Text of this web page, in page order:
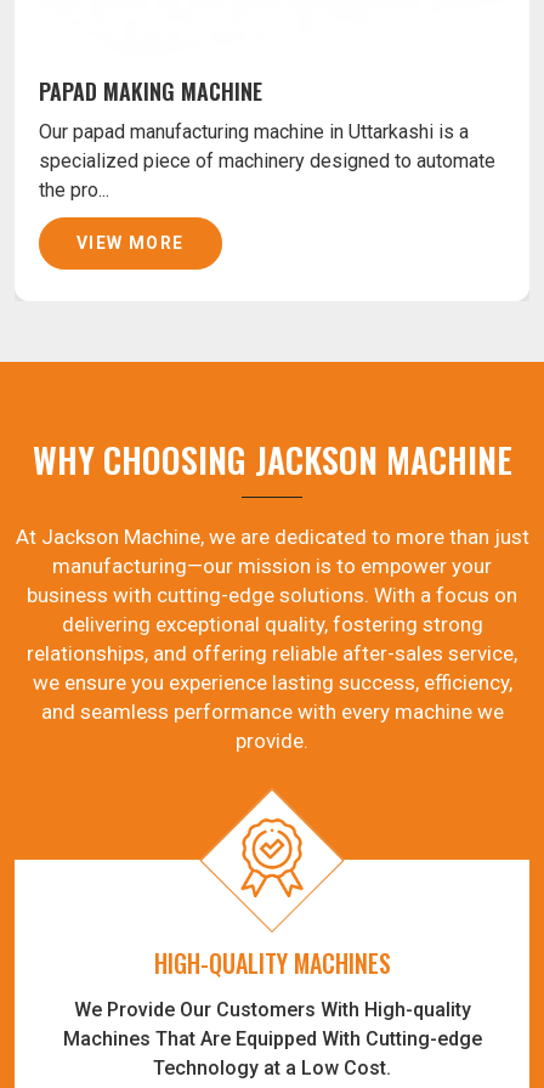
PAPAD MAKING MACHINE
Our papad manufacturing machine in Uttarkashi is a
specialized piece of machinery designed to automate
the pro...
VIEW MORE
WHY CHOOSING JACKSON MACHINE
At Jackson Machine, we are dedicated to more than just
manufacturing—our mission is to empower your
business with cutting-edge solutions. With a focus on
delivering exceptional quality, fostering strong
relationships, and offering reliable after-sales service,
we ensure you experience lasting success, efficiency,
and seamless performance with every machine we
provide.
HIGH-QUALITY MACHINES
We Provide Our Customers With High-quality
Machines That Are Equipped With Cutting-edge
Technology at a Low Cost.